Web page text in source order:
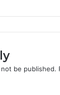
be published.